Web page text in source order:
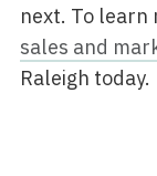
next. To learn
sales and
Raleigh today.